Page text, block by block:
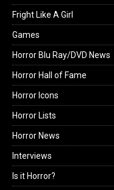
Fright Like A Girl
Games
Horror Blu Ray/DVD News
Horror Hall of Fame
Horror Icons
Horror Lists
Horror News
Interviews
Is it Horror?